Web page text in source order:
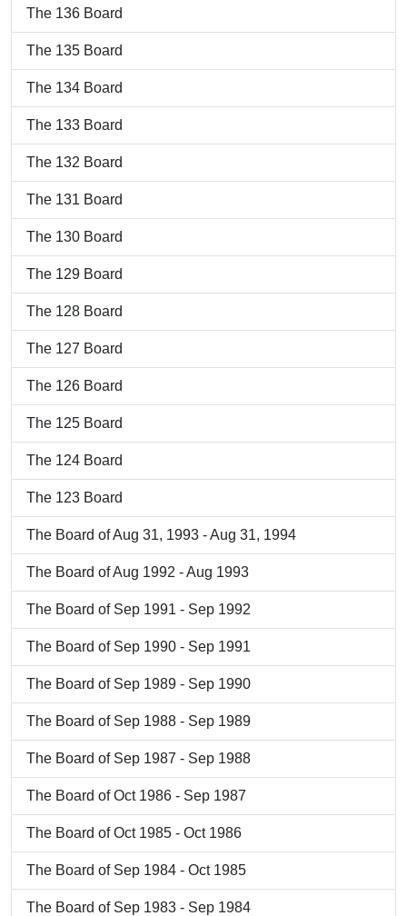
The 136 Board
The 135 Board
The 134 Board
The 133 Board
The 132 Board
The 131 Board
The 130 Board
The 129 Board
The 128 Board
The 127 Board
The 126 Board
The 125 Board
The 124 Board
The 123 Board
The Board of Aug 31, 1993 - Aug 31, 1994
The Board of Aug 1992 - Aug 1993
The Board of Sep 1991 - Sep 1992
The Board of Sep 1990 - Sep 1991
The Board of Sep 1989 - Sep 1990
The Board of Sep 1988 - Sep 1989
The Board of Sep 1987 - Sep 1988
The Board of Oct 1986 - Sep 1987
The Board of Oct 1985 - Oct 1986
The Board of Sep 1984 - Oct 1985
The Board of Sep 1983 - Sep 1984